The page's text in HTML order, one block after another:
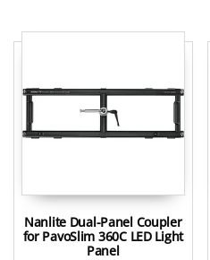
Nanlite Dual-Panel Coupler
for PavoSlim 360C LED Light
Panel